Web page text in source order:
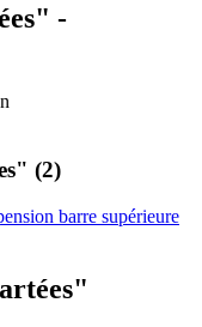
-
(2)
barre supérieure